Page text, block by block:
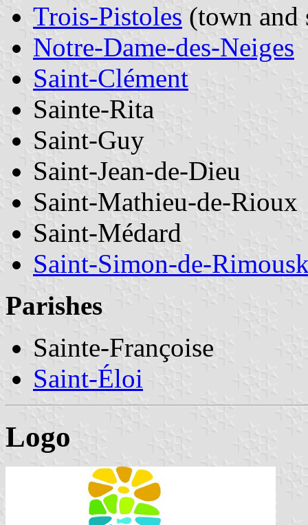
Trois-Pistoles (town and
Notre-Dame-des-Neiges
Saint-Clément
Sainte-Rita
Saint-Guy
Saint-Jean-de-Dieu
Saint-Mathieu-de-Rioux
Saint-Médard
Saint-Simon-de-
Parishes
Sainte-Françoise
Saint-Éloi
Logo